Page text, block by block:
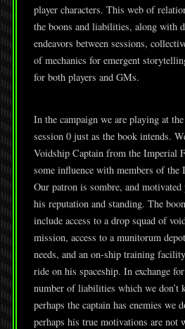
player characters. This web of
the boons and liabilities, along with
endeavors between sessions,
of mechanics for emergent
for both players and GMs.
In the campaign we are playing at
session 0 just as the book intends.
Voidship Captain from the Imperial
some influence with members of the
Our patron is sombre, and
his reputation and standing. The
include access to a drop squad of
mission, access to a munitorum
needs, and an on-ship training
ride on his spaceship. In exchange
number of liabilities which we don’t
perhaps the captain has enemies we
perhaps his true motivations are not